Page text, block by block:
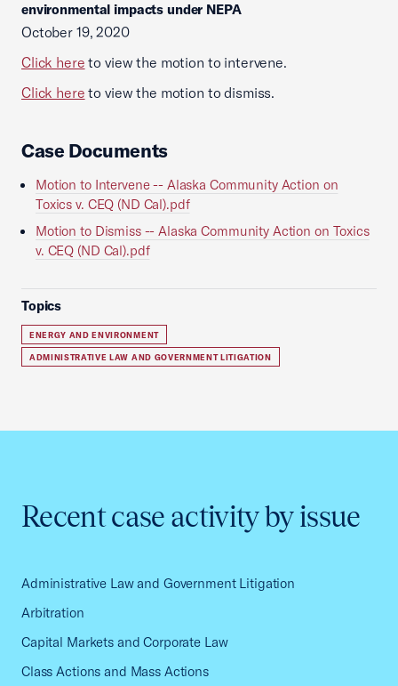
environmental impacts under NEPA
October 19, 2020
Click here to view the motion to intervene.
Click here to view the motion to dismiss.
Case Documents
Motion to Intervene -- Alaska Community Action on
Toxics v. CEQ (ND Cal).pdf
Motion to Dismiss -- Alaska Community Action on Toxics
v. CEQ (ND Cal).pdf
Topics
ENERGY AND ENVIRONMENT
ADMINISTRATIVE LAW AND GOVERNMENT LITIGATION
Recent case activity by issue
Administrative Law and Government Litigation
Arbitration
Capital Markets and Corporate Law
Class Actions and Mass Actions